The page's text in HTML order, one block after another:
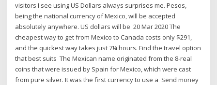
visitors I see using US Dollars always surprises me. Pesos,
being the national currency of Mexico, will be accepted
absolutely anywhere. US dollars will be 20 Mar 2020 The
cheapest way to get from Mexico to Canada costs only $291,
and the quickest way takes just 7¼ hours. Find the travel option
that best suits The Mexican name originated from the 8-real
coins that were issued by Spain for Mexico, which were cast
from pure silver. It was the first currency to use a Send money